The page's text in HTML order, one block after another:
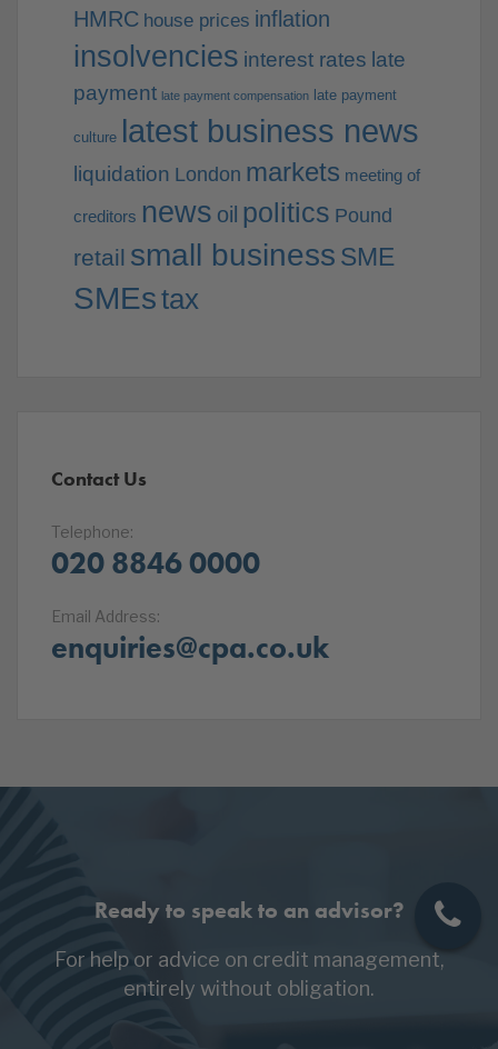
HMRC house prices inflation
insolvencies interest rates late
payment late payment compensation late payment
culture latest business news
liquidation London markets meeting of
creditors news oil politics Pound
retail small business SME
SMEstax
Contact Us
Telephone:
020 8846 0000
Email Address:
enquiries@cpa.co.uk
Ready to speak to an advisor?
For help or advice on credit management,
entirely without obligation.